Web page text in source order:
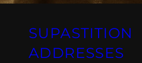
SUPASTITION
ADDRESSES